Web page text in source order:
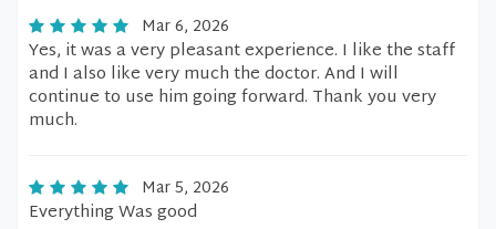
Mar 6, 2026
Yes, it was a very pleasant experience. I like the staff
and I also like very much the doctor. And I will
continue to use him going forward. Thank you very
much.
Mar 5, 2026
Everything Was good